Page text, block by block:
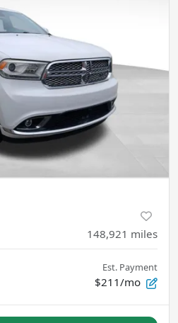
148,921 miles
Est. Payment
$211/mo